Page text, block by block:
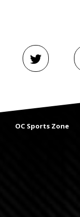
OC Sports Zone